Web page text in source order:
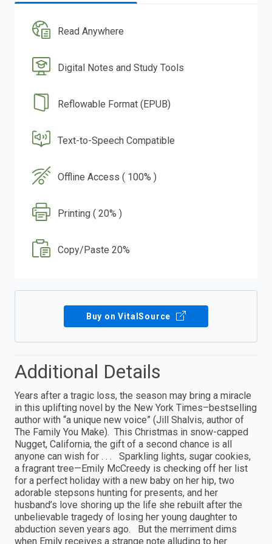
Read Anywhere
Digital Notes and Study Tools
Reflowable Format (EPUB)
Text-to-Speech Compatible
Offline Access ( 100% )
Printing ( 20% )
Copy/Paste 20%
Buy on VitalSource
Additional Details
Years after a tragic loss, the season may bring a miracle
in this uplifting novel by the New York Times–bestselling
author with “a unique new voice” (Jill Shalvis, author of
The Family You Make). This Christmas in snow-capped
Nugget, California, the gift of a second chance is all
anyone can wish for . . . Sparkling lights, sugar cookies,
a fragrant tree—Emily McCreedy is checking off her list
for a perfect holiday with a new baby on her hip, two
adorable stepsons hunting for presents, and her
husband’s love shoring up the life she rebuilt after the
unbelievable tragedy of losing her young daughter to
abduction seven years ago. But the merriment dims
when Emily receives a strange note alluding to her